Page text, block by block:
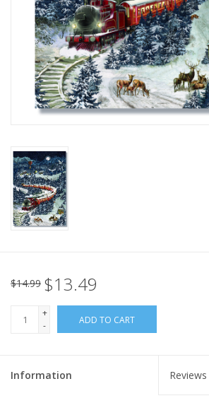
Towels
Summer!
Italian Linens
Italian Home
Gift cards
$14.99 $13.49
+
-
ADD TO CART
Information Reviews